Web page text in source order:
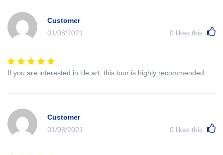
Customer
01/08/2021
0 likes this
If you are interested in tile art, this tour is highly recommended.
Customer
01/08/2021
0 likes this